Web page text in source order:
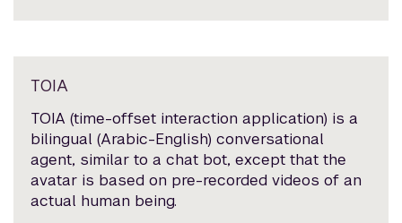
TOIA
TOIA (time-offset interaction application) is a
bilingual (Arabic-English) conversational
agent, similar to a chat bot, except that the
avatar is based on pre-recorded videos of an
actual human being.